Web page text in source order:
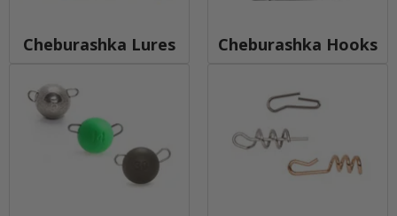
Cheburashka Lures Cheburashka Hooks